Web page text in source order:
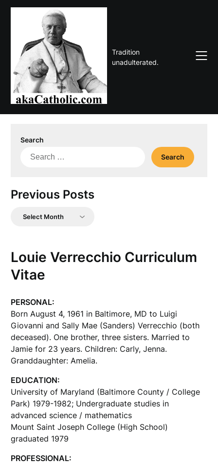
Skip
Tradition
unadulterated.
Search
Search
Previous Posts
Previous
Louie Verrecchio Curriculum
Vitae
PERSONAL:
Born August 4, 1961 in Baltimore, MD to Luigi
Giovanni and Sally Mae (Sanders) Verrecchio (both
deceased). One brother, three sisters. Married to
Jamie for 23 years. Children: Carly, Jenna.
Granddaughter: Amelia.
EDUCATION:
University of Maryland (Baltimore County / College
Park) 1979-1982; Undergraduate studies in
advanced science / mathematics
Mount Saint Joseph College (High School)
graduated 1979
PROFESSIONAL: